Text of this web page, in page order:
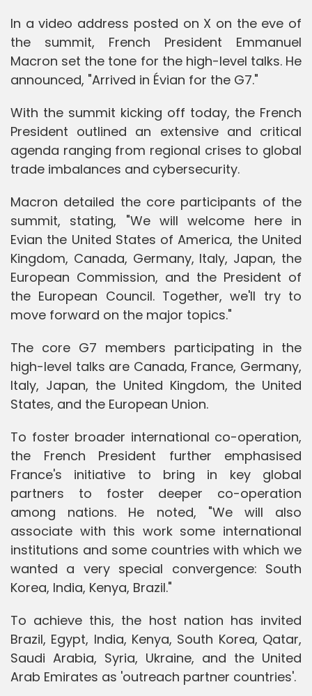
In a video address posted on X on the eve of
the summit, French President Emmanuel
Macron set the tone for the high-level talks. He
announced, "Arrived in Évian for the G7."
With the summit kicking off today, the French
President outlined an extensive and critical
agenda ranging from regional crises to global
trade imbalances and cybersecurity.
Macron detailed the core participants of the
summit, stating, "We will welcome here in
Evian the United States of America, the United
Kingdom, Canada, Germany, Italy, Japan, the
European Commission, and the President of
the European Council. Together, we'll try to
move forward on the major topics."
The core G7 members participating in the
high-level talks are Canada, France, Germany,
Italy, Japan, the United Kingdom, the United
States, and the European Union.
To foster broader international co-operation,
the French President further emphasised
France's initiative to bring in key global
partners to foster deeper co-operation
among nations. He noted, "We will also
associate with this work some international
institutions and some countries with which we
wanted a very special convergence: South
Korea, India, Kenya, Brazil."
To achieve this, the host nation has invited
Brazil, Egypt, India, Kenya, South Korea, Qatar,
Saudi Arabia, Syria, Ukraine, and the United
Arab Emirates as 'outreach partner countries'.